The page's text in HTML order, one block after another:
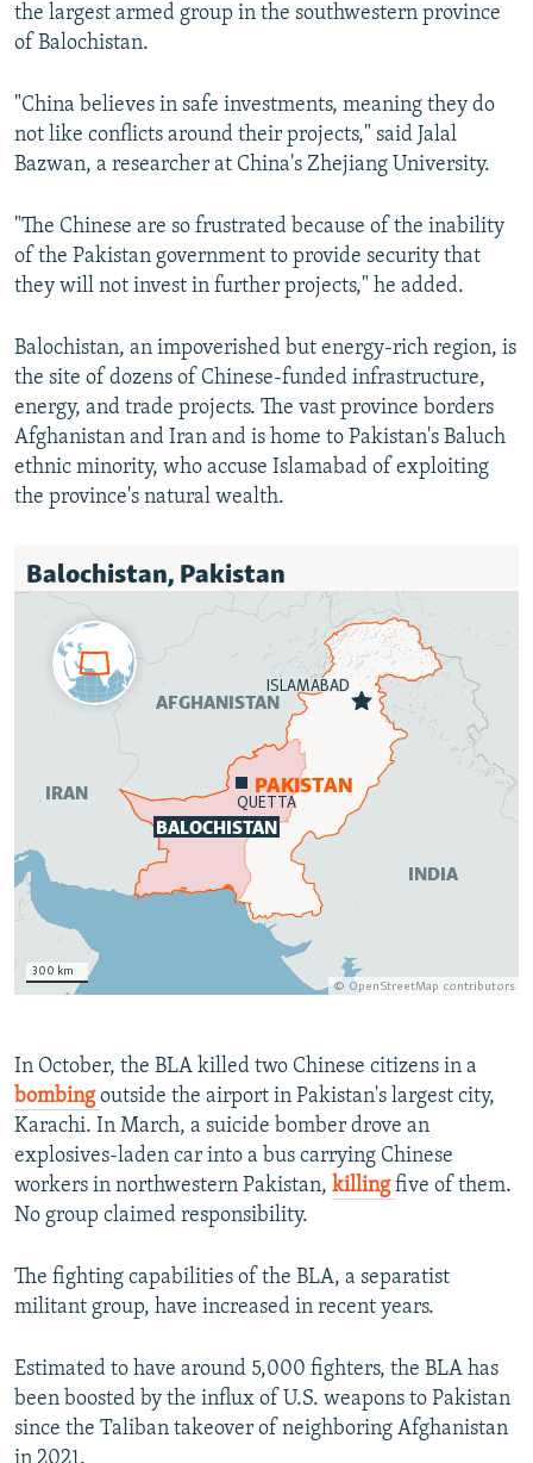
the largest armed group in the southwestern province
of Balochistan.
"China believes in safe investments, meaning they do
not like conflicts around their projects," said Jalal
Bazwan, a researcher at China's Zhejiang University.
"The Chinese are so frustrated because of the inability
of the Pakistan government to provide security that
they will not invest in further projects," he added.
Balochistan, an impoverished but energy-rich region, is
the site of dozens of Chinese-funded infrastructure,
energy, and trade projects. The vast province borders
Afghanistan and Iran and is home to Pakistan's Baluch
ethnic minority, who accuse Islamabad of exploiting
the province's natural wealth.
In October, the BLA killed two Chinese citizens in a
bombingoutside the airport in Pakistan's largest city,
Karachi. In March, a suicide bomber drove an
explosives-laden car into a bus carrying Chinese
workers in northwestern Pakistan, killingfive of them.
No group claimed responsibility.
The fighting capabilities of the BLA, a separatist
militant group, have increased in recent years.
Estimated to have around 5,000 fighters, the BLA has
been boosted by the influx of U.S. weapons to Pakistan
since the Taliban takeover of neighboring Afghanistan
in 2021.